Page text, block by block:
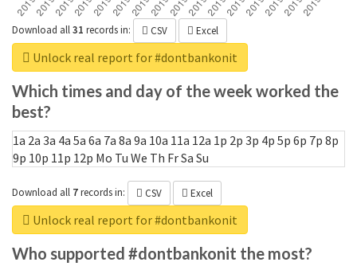
Download all31 recordsin: CSV Excel
Unlock real report for #dontbankonit
Which times and day of the week worked the
best?
1a 2a 3a 4a 5a 6a 7a 8a 9a 10a 11a 12a 1p 2p 3p 4p 5p 6p 7p 8p
9p 10p 11p 12p Mo Tu We Th FrSa Su
Download all 7recordsin: CSV Excel
Unlock real report for #dontbankonit
Who supported #dontbankonit the most?